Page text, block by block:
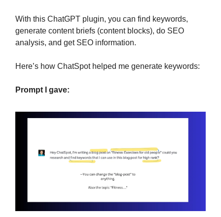
With this ChatGPT plugin, you can find keywords,
generate content briefs (content blocks), do SEO
analysis, and get SEO information.
Here’s how ChatSpot helped me generate keywords:
Prompt I gave: